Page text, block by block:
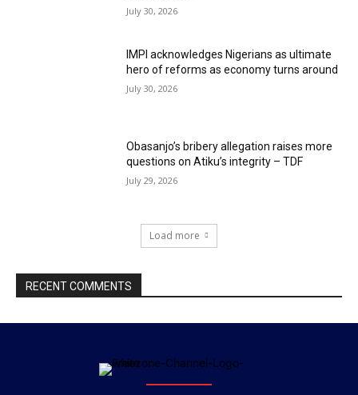
July 30, 2026
IMPI acknowledges Nigerians as ultimate
hero of reforms as economy turns around
July 30, 2026
Obasanjo’s bribery allegation raises more
questions on Atiku’s integrity – TDF
July 29, 2026
Load more
RECENT COMMENTS